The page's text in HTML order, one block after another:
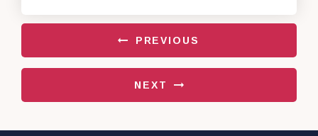
PREVIOUS
NEXT